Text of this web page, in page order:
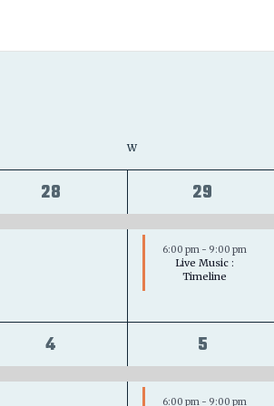
W
1
event,
28
2
events,
29
6:00 pm - 9:00 pm
Live Music :
Timeline
1
event,
4
2
events,
5
6:00 pm - 9:00 pm